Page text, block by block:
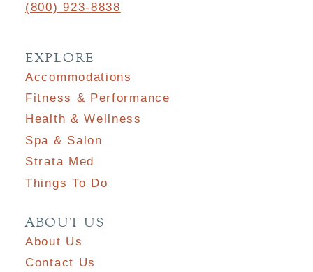
(800) 923-8838
EXPLORE
Accommodations
Fitness & Performance
Health & Wellness
Spa & Salon
Strata Med
Things To Do
ABOUT US
About Us
Contact Us